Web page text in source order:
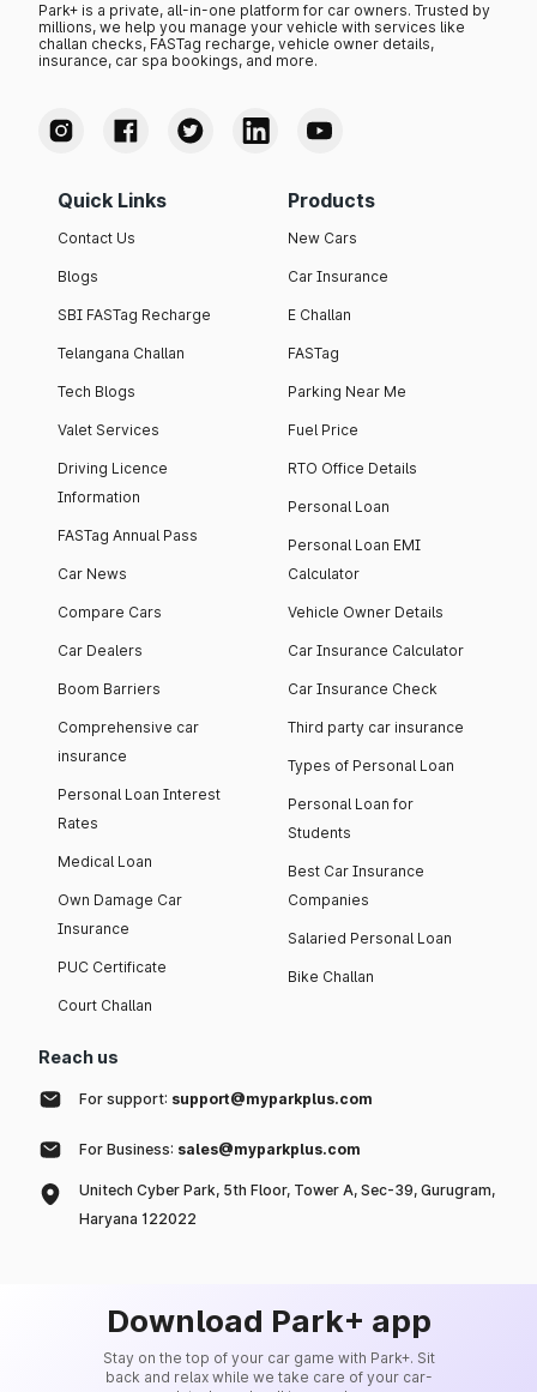
Park+ is a private, all-in-one platform for car owners. Trusted by
millions, we help you manage your vehicle with services like
challan checks, FASTag recharge, vehicle owner details,
insurance, car spa bookings, and more.
Quick Links
Contact Us
Blogs
SBI FASTag Recharge
Telangana Challan
Tech Blogs
Valet Services
Driving Licence
Information
FASTag Annual Pass
Car News
Compare Cars
Car Dealers
Boom Barriers
Comprehensive car
insurance
Personal Loan Interest
Rates
Medical Loan
Own Damage Car
Insurance
PUC Certificate
Court Challan
Products
New Cars
Car Insurance
E Challan
FASTag
Parking Near Me
Fuel Price
RTO Office Details
Personal Loan
Personal Loan EMI
Calculator
Vehicle Owner Details
Car Insurance Calculator
Car Insurance Check
Third party car insurance
Types of Personal Loan
Personal Loan for
Students
Best Car Insurance
Companies
Salaried Personal Loan
Bike Challan
Reach us
For support: support@myparkplus.com
For Business: sales@myparkplus.com
Unitech Cyber Park, 5th Floor, Tower A, Sec-39, Gurugram,
Haryana 122022
Download Park+ app
Stay on the top of your car game with Park+. Sit
back and relax while we take care of your car-